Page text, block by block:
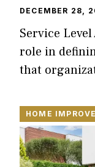
DECEMBER 28,
Service
role in
that
HOME